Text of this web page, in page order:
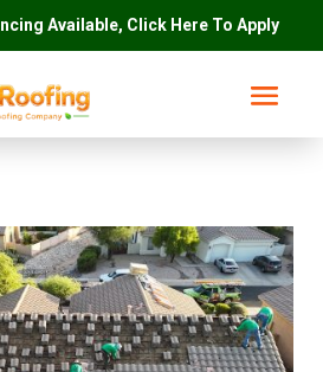
Available, Click Here To Apply